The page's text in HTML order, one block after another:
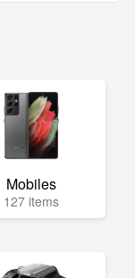
Mobiles
127 items